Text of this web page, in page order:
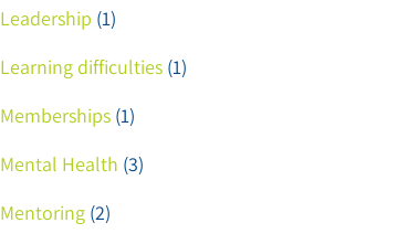
Leadership (1)
Learning difficulties (1)
Memberships (1)
Mental Health (3)
Mentoring (2)